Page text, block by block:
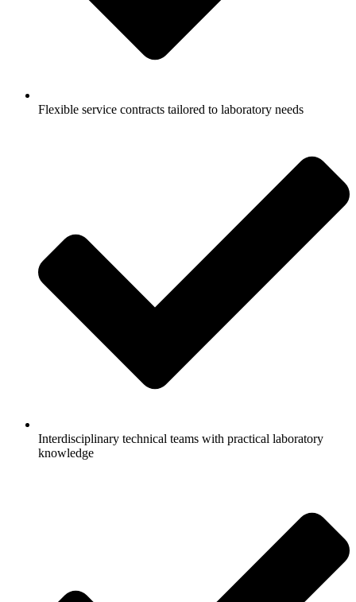
Flexible service contracts tailored to laboratory needs
Interdisciplinary technical teams with practical laboratory
knowledge